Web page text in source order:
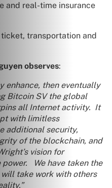
and real-time insurance
transportation and
observes:
enhance, then eventually
Bitcoin SV the global
all Internet activity. It
with limitless
additional security,
of the blockchain, and
vision for
power. We have taken the
take work with others